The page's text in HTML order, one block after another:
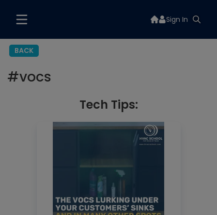
Sign In
BACK
#vocs
Tech Tips: